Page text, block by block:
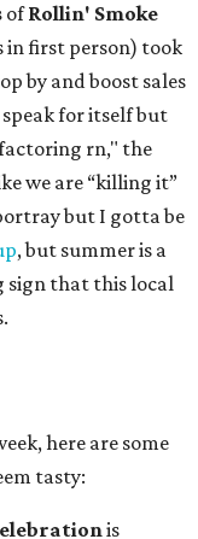
ofRollin' Smoke
in first person) took
by and boost sales
for itself but
rn," the
we are “killing it”
but I gotta be
, but summer is a
sign that this local
here are some
tasty:
is